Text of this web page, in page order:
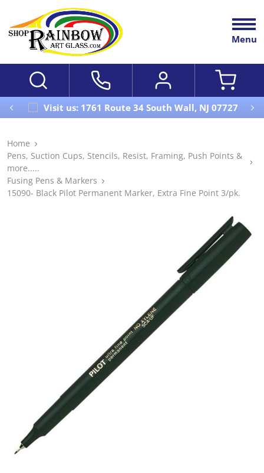
Menu
Visit us: 1761 Route 34 South Wall, NJ 07727
Home
Pens, Suction Cups, Stencils, Resist, Framing, Push Points &
more.....
Fusing Pens & Markers
15090- Black Pilot Permanent Marker, Extra Fine Point 3/pk.